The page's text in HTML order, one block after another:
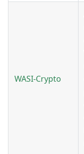
WASI-Crypto